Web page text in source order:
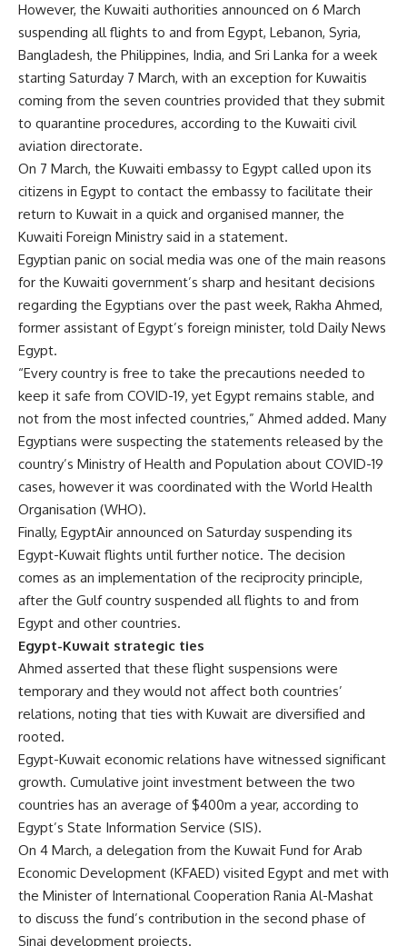
However, the Kuwaiti authorities announced on 6 March
suspending all flights to and from Egypt, Lebanon, Syria,
Bangladesh, the Philippines, India, and Sri Lanka for a week
starting Saturday 7 March, with an exception for Kuwaitis
coming from the seven countries provided that they submit
to quarantine procedures, according to the Kuwaiti civil
aviation directorate.
On 7 March, the Kuwaiti embassy to Egypt called upon its
citizens in Egypt to contact the embassy to facilitate their
return to Kuwait in a quick and organised manner, the
Kuwaiti Foreign Ministry said in a statement.
Egyptian panic on social media was one of the main reasons
for the Kuwaiti government’s sharp and hesitant decisions
regarding the Egyptians over the past week, Rakha Ahmed,
former assistant of Egypt’s foreign minister, told Daily News
Egypt.
“Every country is free to take the precautions needed to
keep it safe from COVID-19, yet Egypt remains stable, and
not from the most infected countries,” Ahmed added. Many
Egyptians were suspecting the statements released by the
country’s Ministry of Health and Population about COVID-19
cases, however it was coordinated with the World Health
Organisation (WHO).
Finally, EgyptAir announced on Saturday suspending its
Egypt-Kuwait flights until further notice. The decision
comes as an implementation of the reciprocity principle,
after the Gulf country suspended all flights to and from
Egypt and other countries.
Egypt-Kuwait strategic ties
Ahmed asserted that these flight suspensions were
temporary and they would not affect both countries’
relations, noting that ties with Kuwait are diversified and
rooted.
Egypt-Kuwait economic relations have witnessed significant
growth. Cumulative joint investment between the two
countries has an average of $400m a year, according to
Egypt’s State Information Service (SIS).
On 4 March, a delegation from the Kuwait Fund for Arab
Economic Development (KFAED) visited Egypt and met with
the Minister of International Cooperation Rania Al-Mashat
to discuss the fund’s contribution in the second phase of
Sinai development projects.